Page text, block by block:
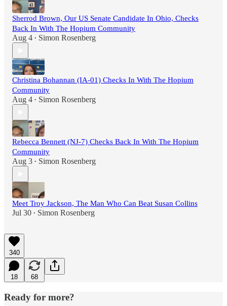
Sherrod Brown, Our US Senate Candidate In Ohio, Checks
Back In With The Hopium Community
Aug 4 • Simon Rosenberg
Christina Bohannan (IA-01) Checks In With The Hopium
Community
Aug 4 • Simon Rosenberg
Rebecca Bennett (NJ-7) Checks Back In With The Hopium
Community
Aug 3 • Simon Rosenberg
Meet Troy Jackson, The Man Who Can Beat Susan Collins
Jul 30 • Simon Rosenberg
340
18 68
Ready for more?